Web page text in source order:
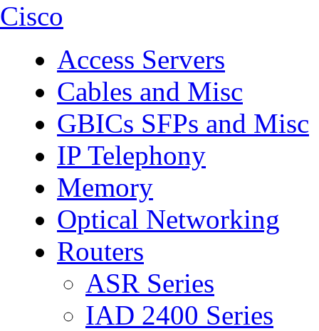
Cisco
Access Servers
Cables and Misc
GBICs SFPs and Misc
IP Telephony
Memory
Optical Networking
Routers
ASR Series
IAD 2400 Series